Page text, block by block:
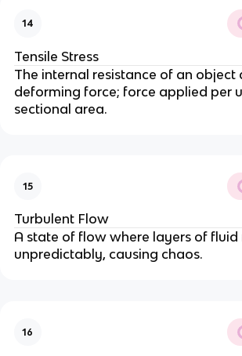
14
Tensile Stress
The internal resistance of an object
deforming force; force applied per
sectional area.
15
Turbulent Flow
A state of flow where layers of
unpredictably, causing chaos.
16